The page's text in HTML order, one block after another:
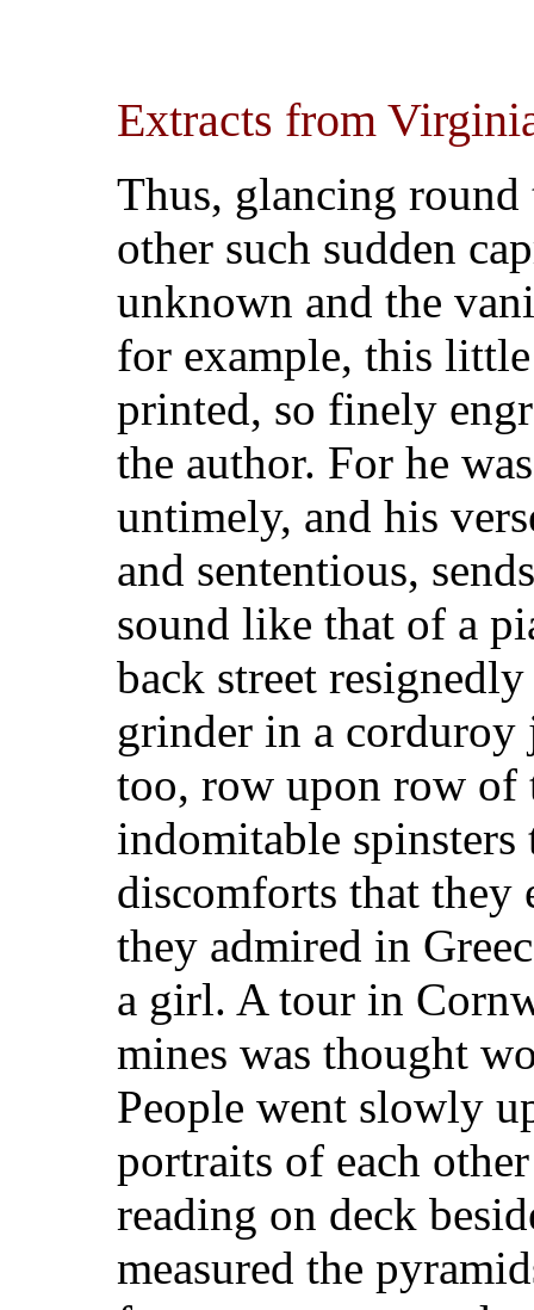
Extracts from
Thus, glancing round
other such sudden
unknown and the
for example, this
printed, so finely
the author. For he
untimely, and his
and sententious,
sound like that of a
back street
grinder in a corduroy
too, row upon row
indomitable
discomforts that they
they admired in
a girl. A tour in
mines was thought
People went slowly
portraits of each
reading on deck
measured the